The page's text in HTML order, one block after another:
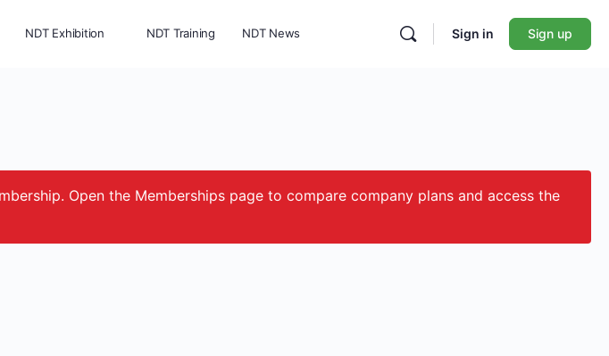
NDT Exhibition NDT Training NDT News Sign in Sign up
Open the Memberships page to compare company plans and access the